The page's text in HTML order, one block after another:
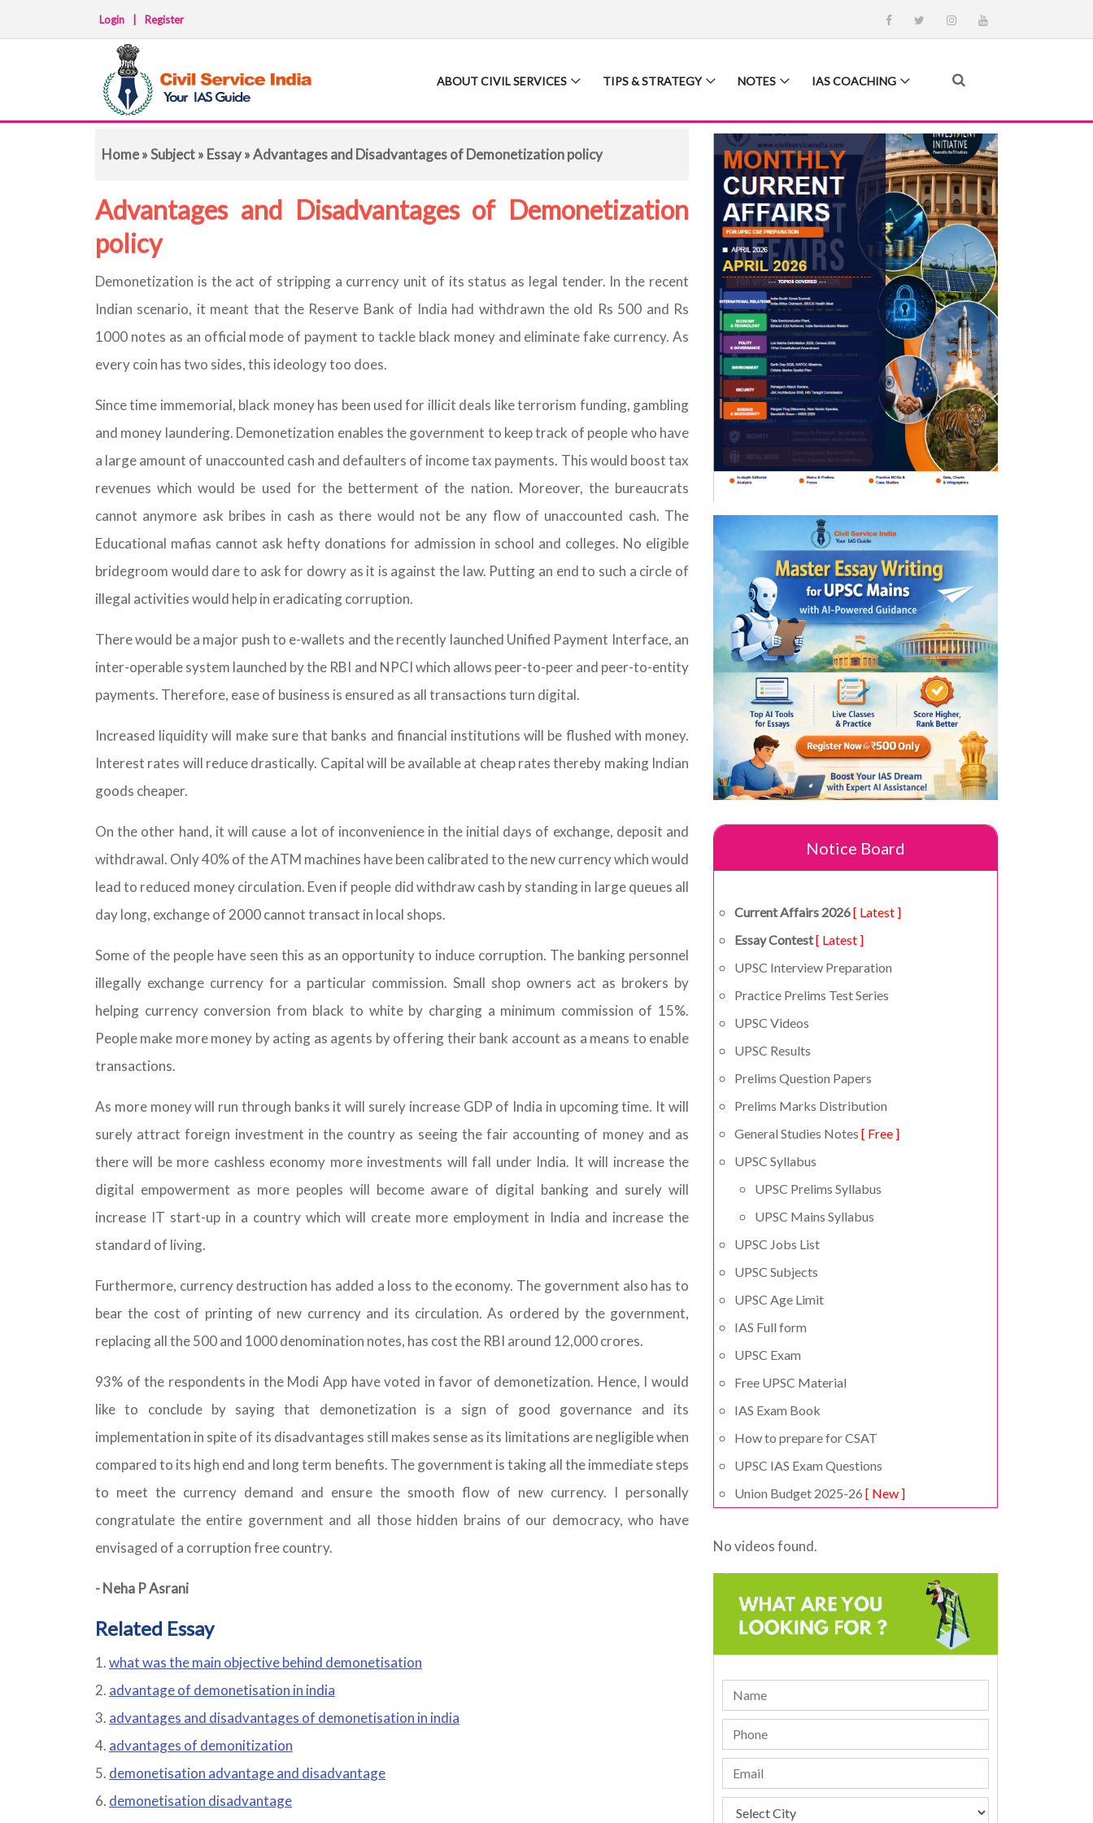
Login Register
ABOUT CIVIL SERVICES TIPS & STRATEGY NOTES IAS COACHING
Home»Subject» Essay» Advantages and Disadvantages of Demonetization policy
Advantages and Disadvantages of Demonetization
policy
Demonetization is the act of stripping a currency unit of its status as legal tender. In the recent
Indian scenario, it meant that the Reserve Bank of India had withdrawn the old Rs 500 and Rs
1000 notes as an official mode of payment to tackle black money and eliminate fake currency. As
every coin has two sides, this ideology too does.
Since time immemorial, black money has been used for illicit deals like terrorism funding, gambling
and money laundering. Demonetization enables the government to keep track of people who have
a large amount of unaccounted cash and defaulters of income tax payments. This would boost tax
revenues which would be used for the betterment of the nation. Moreover, the bureaucrats
cannot anymore ask bribes in cash as there would not be any flow of unaccounted cash. The
Educational mafias cannot ask hefty donations for admission in school and colleges. No eligible
bridegroom would dare to ask for dowry as it is against the law. Putting an end to such a circle of
illegal activities would help in eradicating corruption.
There would be a major push to e-wallets and the recently launched Unified Payment Interface, an
inter-operable system launched by the RBI and NPCI which allows peer-to-peer and peer-to-entity
payments. Therefore, ease of business is ensured as all transactions turn digital.
Increased liquidity will make sure that banks and financial institutions will be flushed with money.
Interest rates will reduce drastically. Capital will be available at cheap rates thereby making Indian
goods cheaper.
On the other hand, it will cause a lot of inconvenience in the initial days of exchange, deposit and
withdrawal. Only 40% of the ATM machines have been calibrated to the new currency which would
lead to reduced money circulation. Even if people did withdraw cash by standing in large queues all
day long, exchange of 2000 cannot transact in local shops.
Some of the people have seen this as an opportunity to induce corruption. The banking personnel
illegally exchange currency for a particular commission. Small shop owners act as brokers by
helping currency conversion from black to white by charging a minimum commission of 15%.
People make more money by acting as agents by offering their bank account as a means to enable
transactions.
As more money will run through banks it will surely increase GDP of India in upcoming time. It will
surely attract foreign investment in the country as seeing the fair accounting of money and as
there will be more cashless economy more investments will fall under India. It will increase the
digital empowerment as more peoples will become aware of digital banking and surely will
increase IT start-up in a country which will create more employment in India and increase the
standard of living.
Furthermore, currency destruction has added a loss to the economy. The government also has to
bear the cost of printing of new currency and its circulation. As ordered by the government,
replacing all the 500 and 1000 denomination notes, has cost the RBI around 12,000 crores.
93% of the respondents in the Modi App have voted in favor of demonetization. Hence, I would
like to conclude by saying that demonetization is a sign of good governance and its
implementation in spite of its disadvantages still makes sense as its limitations are negligible when
compared to its high end and long term benefits. The government is taking all the immediate steps
to meet the currency demand and ensure the smooth flow of new currency. I personally
congratulate the entire government and all those hidden brains of our democracy, who have
envisaged of a corruption free country.
- Neha P Asrani
Related Essay
what was the main objective behind demonetisation
advantage of demonetisation in india
advantages and disadvantages of demonetisation in india
advantages of demonitization
demonetisation advantage and disadvantage
demonetisation disadvantage
Notice Board
Current Affairs 2026[ Latest ]
Essay Contest[ Latest ]
UPSC Interview Preparation
Practice Prelims Test Series
UPSC Videos
UPSC Results
Prelims Question Papers
Prelims Marks Distribution
General Studies Notes [ Free ]
UPSC Syllabus
UPSC Prelims Syllabus
UPSC Mains Syllabus
UPSC Jobs List
UPSC Subjects
UPSC Age Limit
IAS Full form
UPSC Exam
Free UPSC Material
IAS Exam Book
How to prepare for CSAT
UPSC IAS Exam Questions
Union Budget 2025-26 [ New ]
No videos found.